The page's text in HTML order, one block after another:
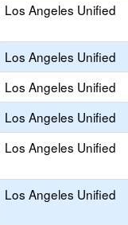
Los Angeles Unified
Los Angeles Unified
Los Angeles Unified
Los Angeles Unified
Los Angeles Unified
Los Angeles Unified